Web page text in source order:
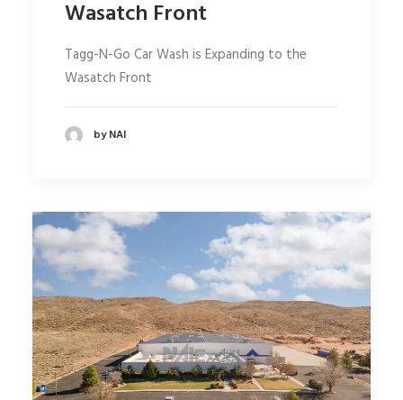
Wasatch Front
Tagg-N-Go Car Wash is Expanding to the
Wasatch Front
by NAI